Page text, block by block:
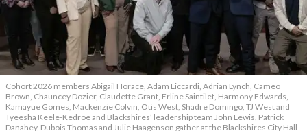
Cohort 2026 members Abigail Horace, Adam Liccardi, Adrian Lynch, Cameo
Brown, Chauncey Dozier, Claudette Grant, Erline Saintilet, Harmony Edwards,
Kamayue Gomes, Mackenzie Colvin, Otis West, Shadre Domingo, TJ West and
Tyeesha Keele-Kedroe and Blackshires’ leadership team John Lewis, Patrick
Danahey, Dubois Thomas and Julie Haagenson gather at the Blackshires City Hall